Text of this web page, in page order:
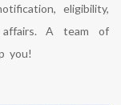
eligibility,
affairs. A team of
you!